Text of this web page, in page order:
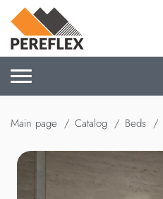
Main page Catalog Beds